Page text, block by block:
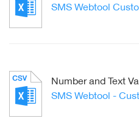
SMS Webtool
Number and Text
SMS Webtool -